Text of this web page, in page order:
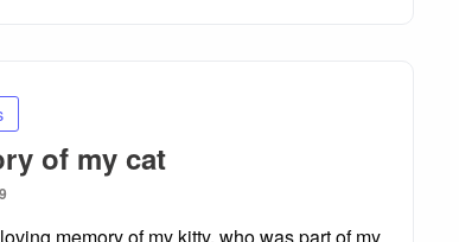
of my cat
memory of my kitty, who was part of my